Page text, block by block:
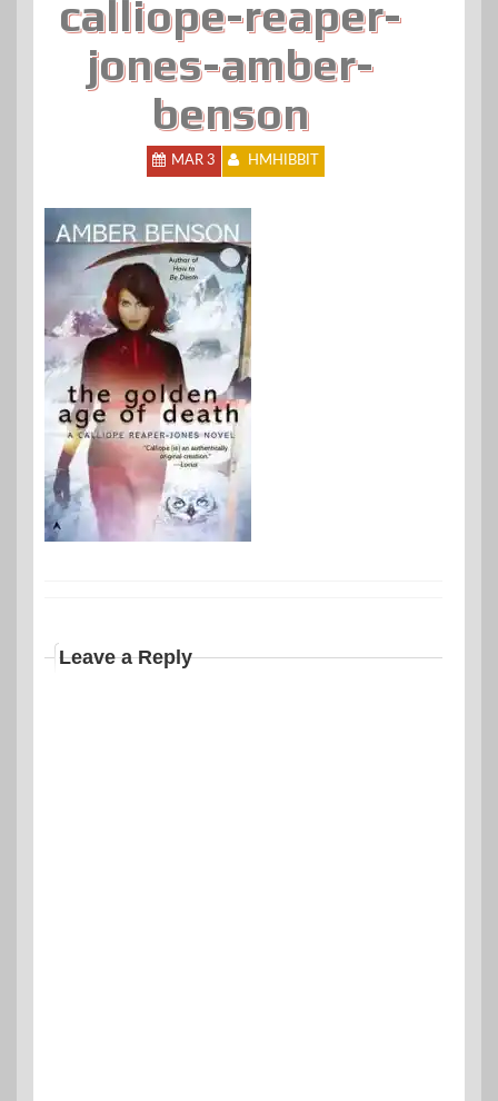
calliope-reaper-
jones-amber-
benson
MAR 3 HMHIBBIT
Leave a Reply